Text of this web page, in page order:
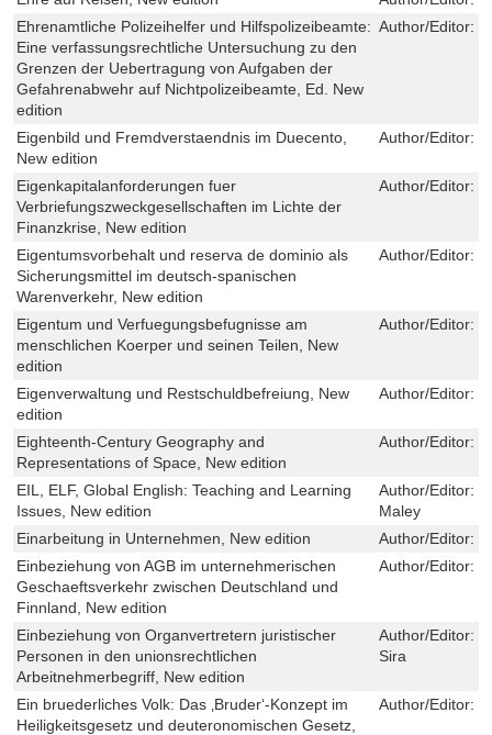
Ehrenamtliche Polizeihelfer und Hilfspolizeibeamte:
Eine verfassungsrechtliche Untersuchung zu den
Grenzen der Uebertragung von Aufgaben der
Gefahrenabwehr auf Nichtpolizeibeamte, Ed. New
edition
Author/Editor:
Eigenbild und Fremdverstaendnis im Duecento,
New edition
Author/Editor:
Eigenkapitalanforderungen fuer
Verbriefungszweckgesellschaften im Lichte der
Finanzkrise, New edition
Author/Editor:
Eigentumsvorbehalt und reserva de dominio als
Sicherungsmittel im deutsch-spanischen
Warenverkehr, New edition
Author/Editor:
Eigentum und Verfuegungsbefugnisse am
menschlichen Koerper und seinen Teilen, New
edition
Author/Editor:
Eigenverwaltung und Restschuldbefreiung, New
edition
Author/Editor:
Eighteenth-Century Geography and
Representations of Space, New edition
Author/Editor:
EIL, ELF, Global English: Teaching and Learning
Issues, New edition
Author/Editor:
Maley
Einarbeitung in Unternehmen, New edition
Author/Editor:
Einbeziehung von AGB im unternehmerischen
Geschaeftsverkehr zwischen Deutschland und
Finnland, New edition
Author/Editor:
Einbeziehung von Organvertretern juristischer
Personen in den unionsrechtlichen
Arbeitnehmerbegriff, New edition
Author/Editor:
Sira
Ein bruederliches Volk: Das ‚Bruder‘-Konzept im
Heiligkeitsgesetz und deuteronomischen Gesetz,
Author/Editor: